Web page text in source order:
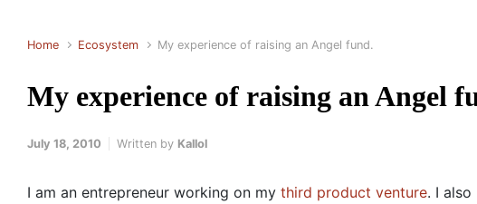
Home Ecosystem My experience of raising an Angel fund.
My experience of raising an Angel
July 18, 2010 Written by Kallol
I am an entrepreneur working on my third product venture. I also